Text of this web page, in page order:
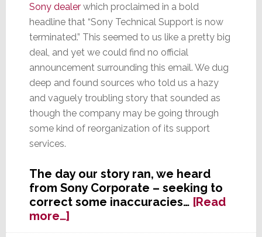
Sony dealerwhich proclaimed in a bold
headline that “Sony Technical Support is now
terminated.” This seemed to us like a pretty big
deal, and yet we could find no official
announcement surrounding this email. We dug
deep and found sources who told us a hazy
and vaguely troubling story that sounded as
though the company may be going through
some kind of reorganization of its support
services.
The day our story ran, we heard
from Sony Corporate – seeking to
correct some inaccuracies… [Read
more…]about
UPDATE: